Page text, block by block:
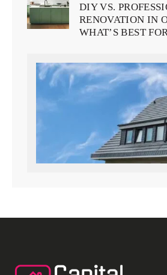
DIY VS.
RENOVATION IN
WHAT’S BEST